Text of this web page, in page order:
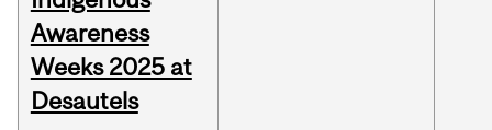
Awareness
Weeks 2025 at
Desautels